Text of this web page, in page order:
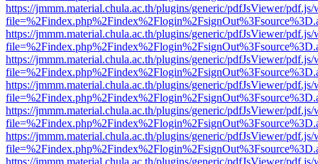
https://jmmm.material.chula.ac.th/plugins/generic/pdfJsViewer/
https://jmmm.material.chula.ac.th/plugins/generic/pdfJsViewer/
https://jmmm.material.chula.ac.th/plugins/generic/pdfJsViewer/
https://jmmm.material.chula.ac.th/plugins/generic/pdfJsViewer/
https://jmmm.material.chula.ac.th/plugins/generic/pdfJsViewer/
https://jmmm.material.chula.ac.th/plugins/generic/pdfJsViewer/
https://jmmm.material.chula.ac.th/plugins/generic/pdfJsViewer/